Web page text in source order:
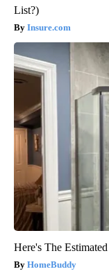
List?)
Insure.com
Here's The
HomeBuddy